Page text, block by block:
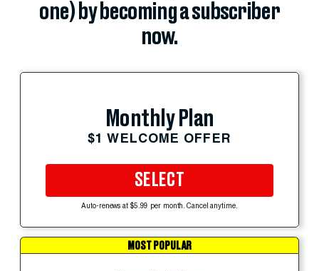
one) by becoming a subscriber
now.
Monthly Plan
$1 WELCOME OFFER
SELECT
Auto-renews at $5.99 per month. Cancel anytime.
MOST POPULAR